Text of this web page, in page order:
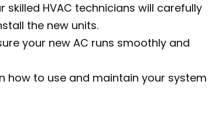
skilled HVAC technicians will carefully
the new units.
your new AC runs smoothly and
how to use and maintain your system